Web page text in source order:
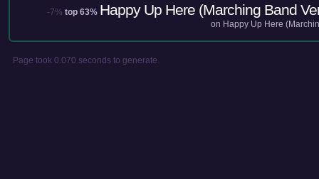
-7% top 63% Happy Up Here (Marching Band
on Happy Up Here
Page took 0.070 seconds to generate.